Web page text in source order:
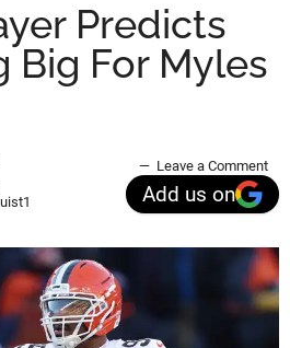
Predicts
Big For Myles
Leave a Comment
Add us on